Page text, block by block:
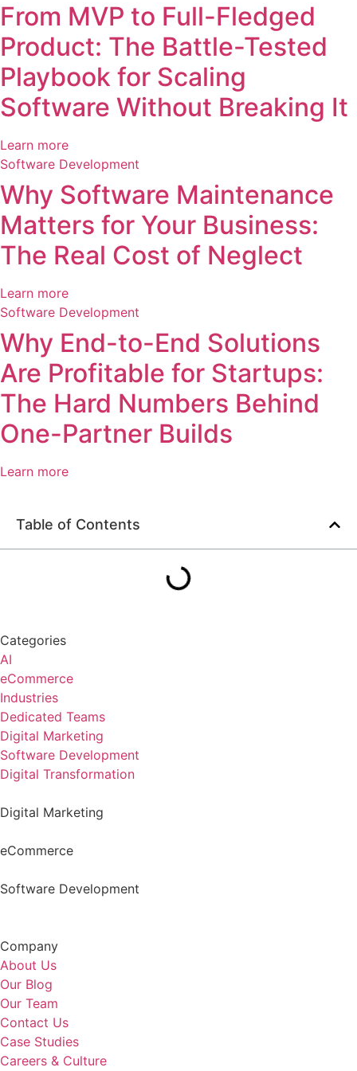
From MVP to Full-Fledged
Product: The Battle-Tested
Playbook for Scaling
Software Without Breaking It
Learn more
Software Development
Why Software Maintenance
Matters for Your Business:
The Real Cost of Neglect
Learn more
Software Development
Why End-to-End Solutions
Are Profitable for Startups:
The Hard Numbers Behind
One-Partner Builds
Learn more
Table of Contents
Categories
AI
eCommerce
Industries
Dedicated Teams
Digital Marketing
Software Development
Digital Transformation
Digital Marketing
eCommerce
Software Development
Company
About Us
Our Blog
Our Team
Contact Us
Case Studies
Careers & Culture